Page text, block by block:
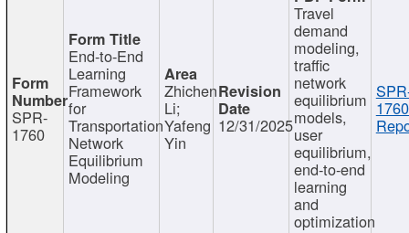
SPR-
1760
End-to-End
Learning
Framework
for
Transportation
Network
Equilibrium
Modeling
Zhichen
Li;
Yafeng
Yin
12/31/2025
Travel
demand
modeling,
traffic
network
equilibrium
models,
user
equilibrium,
end-to-end
learning
and
optimization